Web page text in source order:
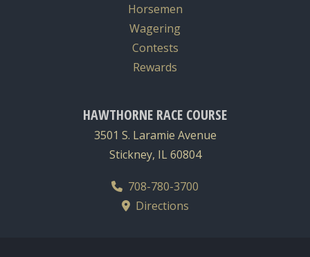
Horsemen
Wagering
Contests
Rewards
HAWTHORNE RACE COURSE
3501 S. Laramie Avenue
Stickney, IL 60804
708-780-3700
Directions